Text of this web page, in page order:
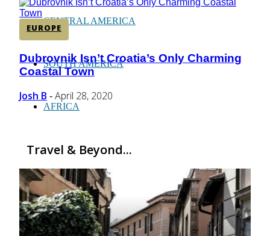
CENTRAL AMERICA
SOUTH AMERICA
AFRICA
EUROPE
Section
Heading
Dubrovnik Isn’t Croatia’s Only Charming
Coastal Town
Josh B - April 28, 2020
Travel & Beyond...